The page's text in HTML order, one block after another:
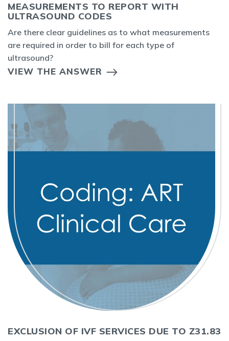
MEASUREMENTS TO REPORT WITH
ULTRASOUND CODES
Are there clear guidelines as to what measurements
are required in order to bill for each type of
ultrasound?
VIEW THE ANSWER
EXCLUSION OF IVF SERVICES DUE TO Z31.83